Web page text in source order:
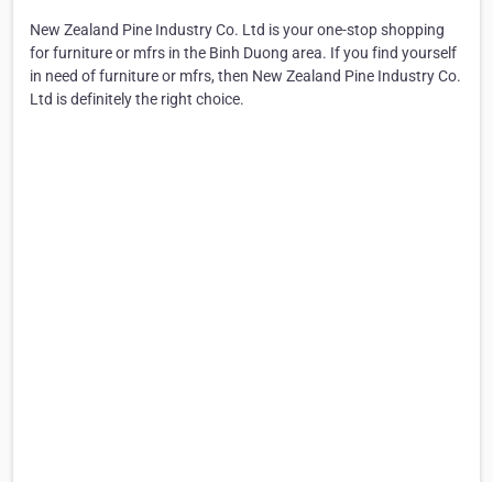
New Zealand Pine Industry Co. Ltd is your one-stop shopping
for furniture or mfrs in the Binh Duong area. If you find yourself
in need of furniture or mfrs, then New Zealand Pine Industry Co.
Ltd is definitely the right choice.